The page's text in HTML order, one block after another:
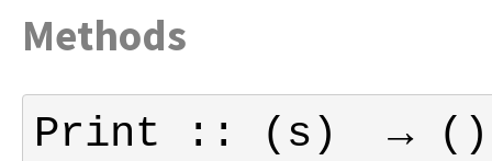
Methods
Print :: (s)  → ()